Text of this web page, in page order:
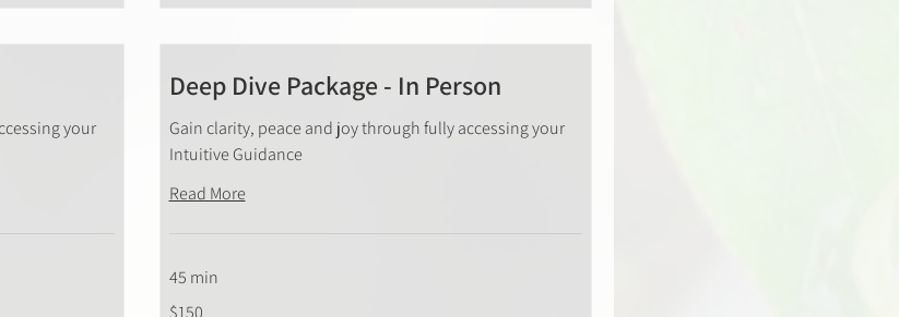
your
Deep Dive Package - In Person
Gain clarity, peace and joy through fully accessing your
Intuitive Guidance
Read More
45 min
New
$150